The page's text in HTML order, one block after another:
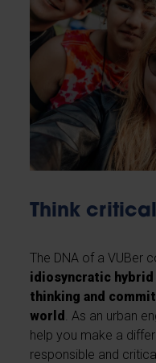
Think
The DNA of a VUBer
idiosyncratic
thinking and
world
. As an urban
help you make a
responsible and